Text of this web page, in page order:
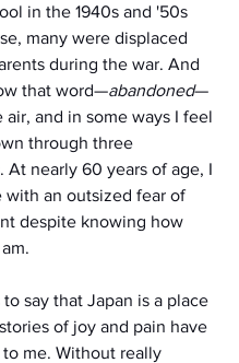
in the 1940s and '50s
many were displaced
during the war. And
that word—abandoned—
air, and in some ways I feel
through three
At nearly 60 years of age, I
with an outsized fear of
despite knowing how
say that Japan is a place
of joy and pain have
me. Without really